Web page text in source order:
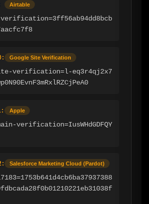
Airtable
Google Site Verification
verification=l-eq3r4qj2x7
Apple
verification=IusWHdGDFQY
Salesforce Marketing Cloud (Pardot)